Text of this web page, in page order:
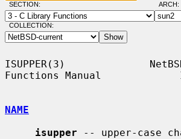
SECTION:
COLLECTION:
ISUPPER(3)
Functions Manual
NAME
isupper -- upper-case